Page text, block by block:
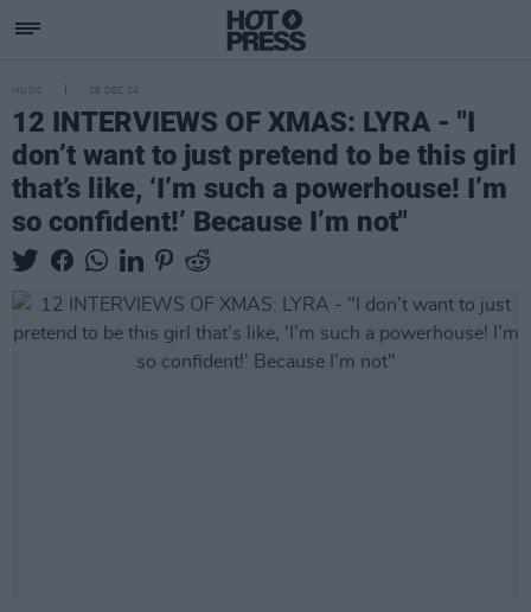
MUSIC 28 DEC 24
12 INTERVIEWS OF XMAS: LYRA - "I
don’t want to just pretend to be this girl
that’s like, ‘I’m such a powerhouse! I’m
so confident!’ Because I’m not"